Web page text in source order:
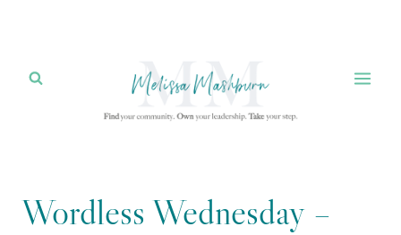
content
Wordless Wednesday –